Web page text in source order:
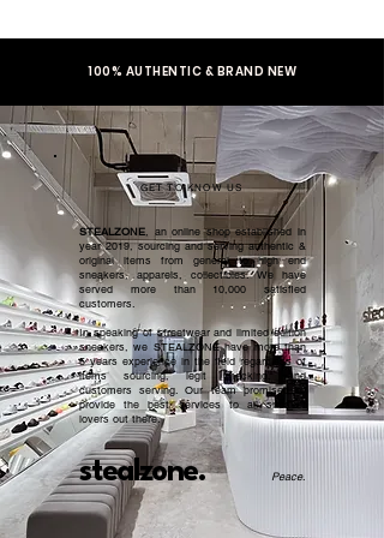
100% AUTHENTIC & BRAND NEW
GET TO KNOW US
stealzone.
STEALZONE, an online shop established in
year 2019, sourcing and serving authentic &
original items from general to high end
sneakers, apparels, collectibles. We have
served more than 10,000 satisfied
customers.​
In speaking of streetwear and limited edition
sneakers, we STEALZONE have more than
5 years experience in the field regardless of
items sourcing, legit checking, and
customers serving. Our team promised to
provide the best services to all sneaker
lovers out there.
Peace.